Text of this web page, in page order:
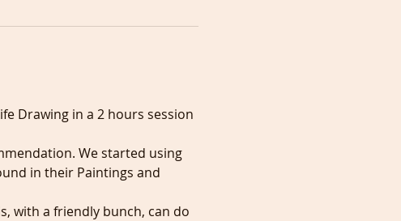
Drawing in a 2 hours session
We started using
in their Paintings and
with a friendly bunch, can do